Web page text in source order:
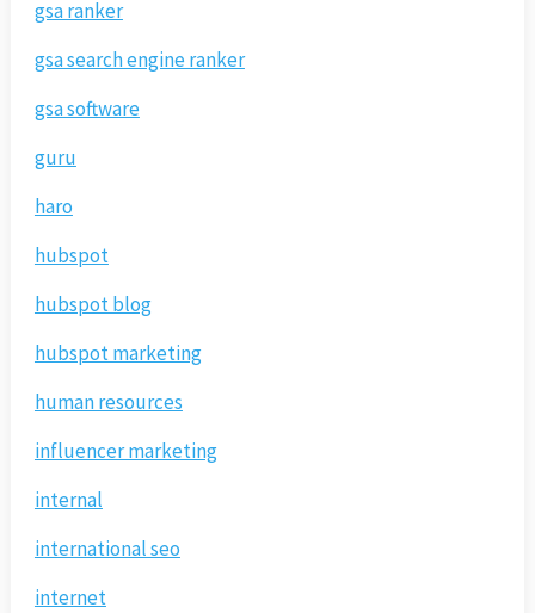
gsa ranker
gsa search engine ranker
gsa software
guru
haro
hubspot
hubspot blog
hubspot marketing
human resources
influencer marketing
internal
international seo
internet